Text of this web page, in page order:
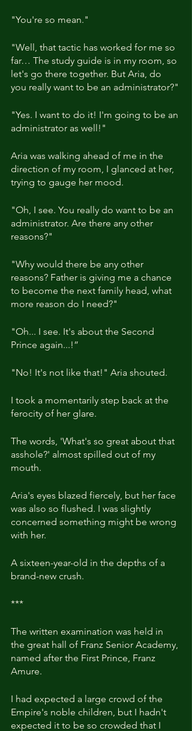
"You're so mean."
"Well, that tactic has worked for me so
far… The study guide is in my room, so
let's go there together. But Aria, do
you really want to be an administrator?"
"Yes. I want to do it! I'm going to be an
administrator as well!"
Aria was walking ahead of me in the
direction of my room, I glanced at her,
trying to gauge her mood.
"Oh, I see. You really do want to be an
administrator. Are there any other
reasons?"
"Why would there be any other
reasons? Father is giving me a chance
to become the next family head, what
more reason do I need?"
"Oh... I see. It's about the Second
Prince again...!”
"No! It's not like that!" Aria shouted.
I took a momentarily step back at the
ferocity of her glare.
The words, 'What's so great about that
asshole?' almost spilled out of my
mouth.
Aria's eyes blazed fiercely, but her face
was also so flushed. I was slightly
concerned something might be wrong
with her.
A sixteen-year-old in the depths of a
brand-new crush.
***
The written examination was held in
the great hall of Franz Senior Academy,
named after the First Prince, Franz
Amure.
I had expected a large crowd of the
Empire's noble children, but I hadn't
expected it to be so crowded that I